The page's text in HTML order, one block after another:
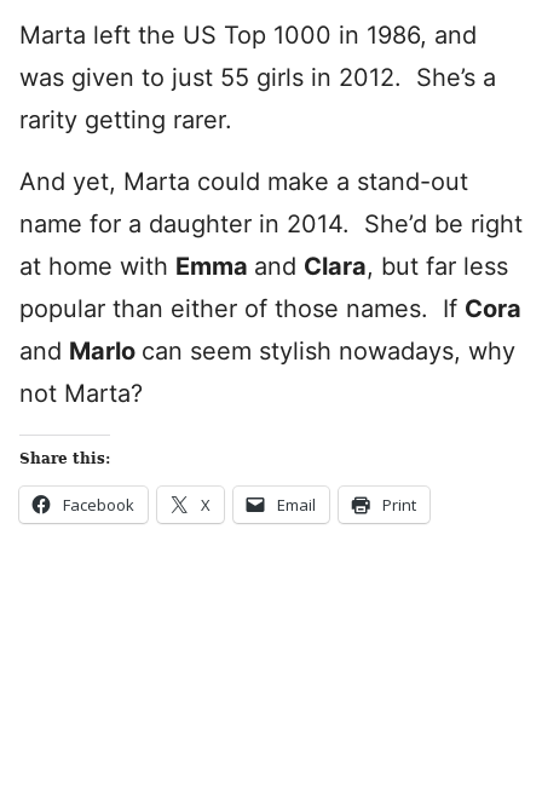
Marta left the US Top 1000 in 1986, and
was given to just 55 girls in 2012. She’s a
rarity getting rarer.
And yet, Marta could make a stand-out
name for a daughter in 2014. She’d be right
at home with Emma and Clara, but far less
popular than either of those names. If Cora
and Marlo can seem stylish nowadays, why
not Marta?
Share this:
Facebook X Email Print